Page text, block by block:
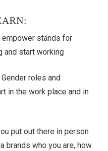
stands for
and start working
Gender roles and
in the work place and in
put out there in person
brands who you are, how